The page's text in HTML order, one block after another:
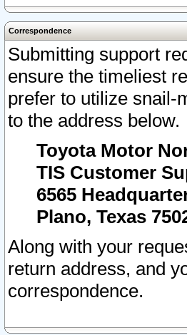
Correspondence
Submitting support
ensure the timeliest
prefer to utilize snail-
to the address below.
Toyota Motor
TIS Customer
6565
Plano, Texas
Along with your
return address, and
correspondence.